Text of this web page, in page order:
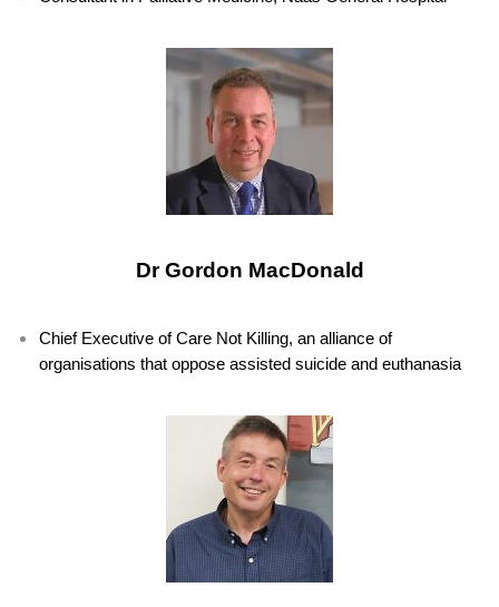
Dr Gordon MacDonald
Chief Executive of Care Not Killing, an alliance of
organisations that oppose assisted suicide and euthanasia